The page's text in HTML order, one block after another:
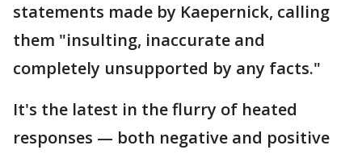
statements made by Kaepernick, calling
them "insulting, inaccurate and
completely unsupported by any facts."
It's the latest in the flurry of heated
responses — both negative and positive